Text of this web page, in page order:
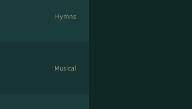
Hymns
Musical